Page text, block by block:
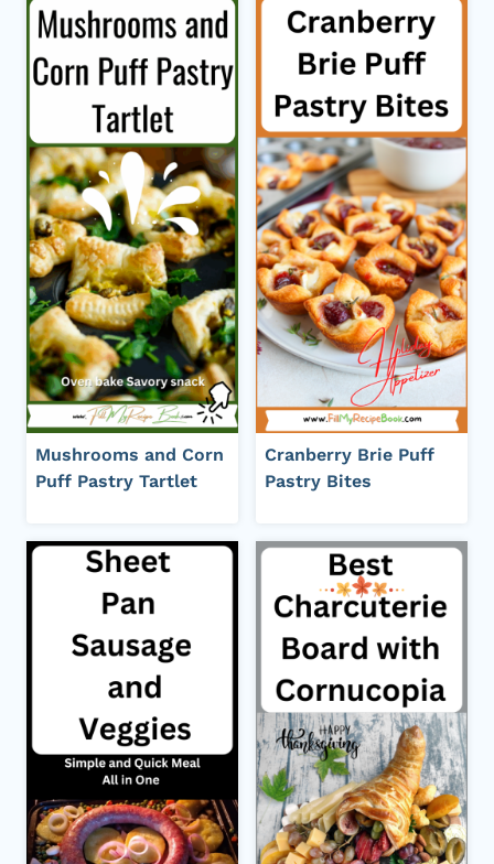
Mushrooms and Corn
Puff Pastry Tartlet
Cranberry Brie Puff
Pastry Bites